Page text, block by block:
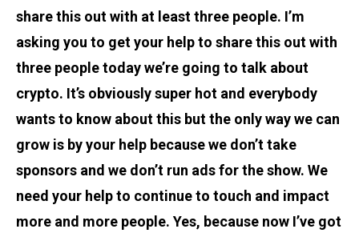
share this out with at least three people. I’m
asking you to get your help to share this out with
three people today we’re going to talk about
crypto. It’s obviously super hot and everybody
wants to know about this but the only way we can
grow is by your help because we don’t take
sponsors and we don’t run ads for the show. We
need your help to continue to touch and impact
more and more people. Yes, because now I’ve got